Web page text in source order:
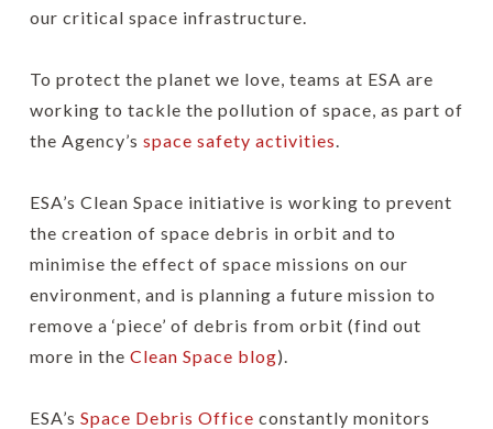
our critical space infrastructure.
To protect the planet we love, teams at ESA are
working to tackle the pollution of space, as part of
the Agency’s space safety activities.
ESA’s Clean Space initiative is working to prevent
the creation of space debris in orbit and to
minimise the effect of space missions on our
environment, and is planning a future mission to
remove a ‘piece’ of debris from orbit (find out
more in the Clean Space blog).
ESA’s Space Debris Office constantly monitors